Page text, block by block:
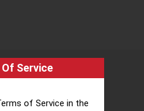
Service
of Service in the